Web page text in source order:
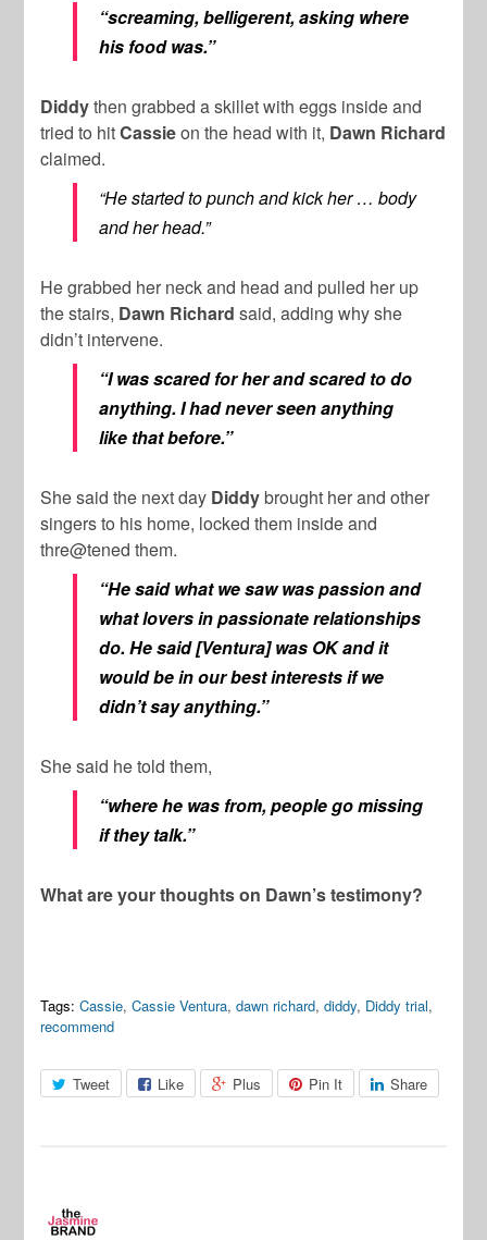
“screaming, belligerent, asking where
his food was.”
Diddythen grabbed a skillet with eggs inside and
tried to hitCassieon the head with it, Dawn Richard
claimed.
“He started to punch and kick her … body
and her head.”
He grabbed her neck and head and pulled her up
the stairs, Dawn Richard said, adding why she
didn’t intervene.
“I was scared for her and scared to do
anything. I had never seen anything
like that before.”
She said the next day Diddybrought her and other
singers to his home, locked them inside and
thre@tened them.
“He said what we saw was passion and
what lovers in passionate relationships
do. He said [Ventura] was OK and it
would be in our best interests if we
didn’t say anything.”
She said he told them,
“where he was from, people go missing
if they talk.”
What are your thoughts on Dawn’s testimony?
Tags: Cassie,Cassie Ventura,dawn richard,diddy, Diddy trial,
recommend
Tweet Like Plus Pin It Share